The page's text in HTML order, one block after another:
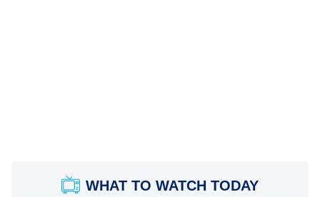
WHAT TO WATCH TODAY